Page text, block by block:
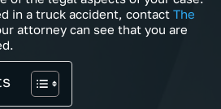
in a truck accident, contact The
attorney can see that you are